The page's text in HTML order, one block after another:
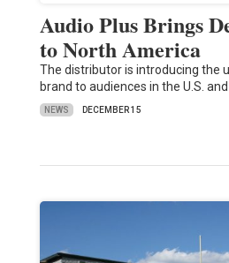
Audio Plus Brings
to North America
The distributor is introducing the
brand to audiences in the U.S. and
NEWS DECEMBER 15